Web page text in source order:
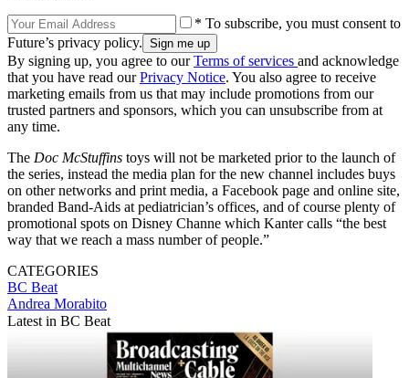
* To subscribe, you must consent to
Future’s privacy policy.
By signing up, you agree to ourTerms of services and acknowledge
that you have read ourPrivacy Notice. You also agree to receive
marketing emails from us that may include promotions from our
trusted partners and sponsors, which you can unsubscribe from at
any time.
The Doc McStuffins toys will not be marketed prior to the launch of
the series, instead the media plan for the new channel includes buys
on other networks and print media, a Facebook page and online site,
branded Band-Aids at pediatrician’s offices, and of course plenty of
promotional spots on Disney Channe which Kanter calls “the best
way that we reach a mass number of people.”
CATEGORIES
BC Beat
Andrea Morabito
Latest in BC Beat